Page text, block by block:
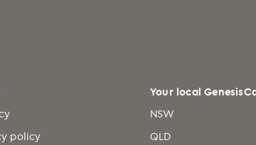
policy
Your local
NSW
QLD